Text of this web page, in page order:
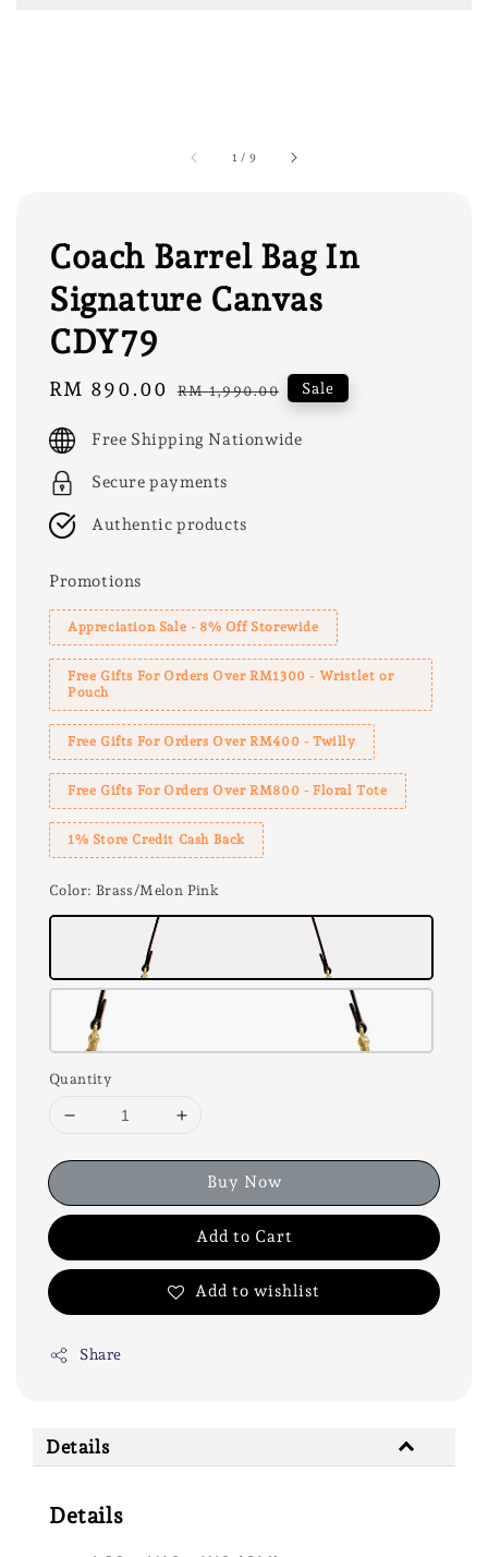
1 / 9
Coach Barrel Bag In
Signature Canvas
CDY79
Sale
RM 890.00 Regular
RM 1,990.00 Sale
Free Shipping Nationwide
Secure payments
Authentic products
Promotions
Appreciation Sale - 8% Off Storewide
Free Gifts For Orders Over RM1300 - Wristlet or
Pouch
Free Gifts For Orders Over RM400 - Twilly
Free Gifts For Orders Over RM800 - Floral Tote
1% Store Credit Cash Back
Color: Brass/Melon Pink
Quantity
Buy Now
Add to Cart
Add to wishlist
Share
Details
Details